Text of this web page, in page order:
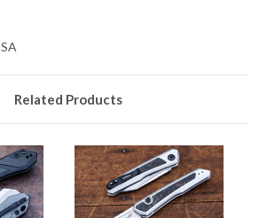
Related Products